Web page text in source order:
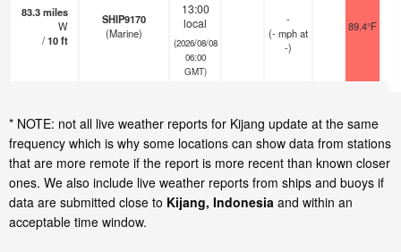
83.3miles
W
/10ft
SHIP9170
(Marine)
13:00
local
(2026/08/08
06:00
GMT)
-
(-mphat
-)
89.4°F
* NOTE: not all live weather reports for Kijang update at the same
frequency which is why some locations can show data from stations
that are more remote if the report is more recent than known closer
ones. We also include live weather reports from ships and buoys if
data are submitted close to Kijang, Indonesia and within an
acceptable time window.